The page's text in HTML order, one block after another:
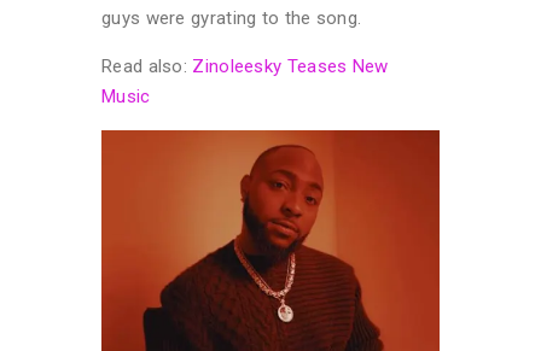
guys were gyrating to the song.
Read also: Zinoleesky Teases New
Music